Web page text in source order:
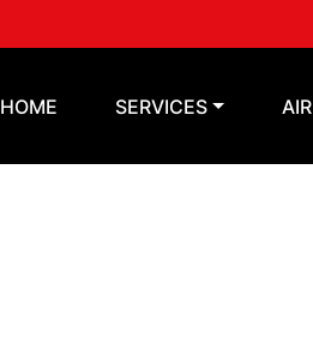
HOME SERVICES